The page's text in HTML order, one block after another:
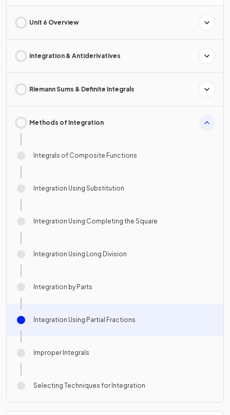
Unit 6 Overview
Integration & Antiderivatives
Riemann Sums & Definite Integrals
Methods of Integration
Integrals of Composite Functions
Integration Using Substitution
Integration Using Completing the Square
Integration Using Long Division
Integration by Parts
Integration Using Partial Fractions
Improper Integrals
Selecting Techniques for Integration